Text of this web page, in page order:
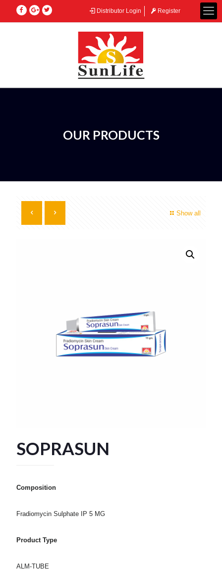
Distributor Login Register
OUR PRODUCTS
Show all
SOPRASUN
Composition
Fradiomycin Sulphate IP 5 MG
Product Type
ALM-TUBE